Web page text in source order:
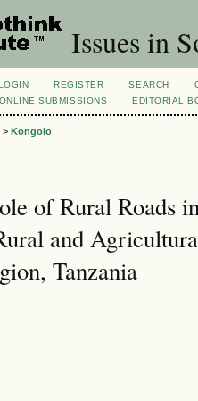
Issues in
REGISTER SEARCH
ONLINE SUBMISSIONS EDITORIAL
> Kongolo
of Rural Roads
and
Tanzania